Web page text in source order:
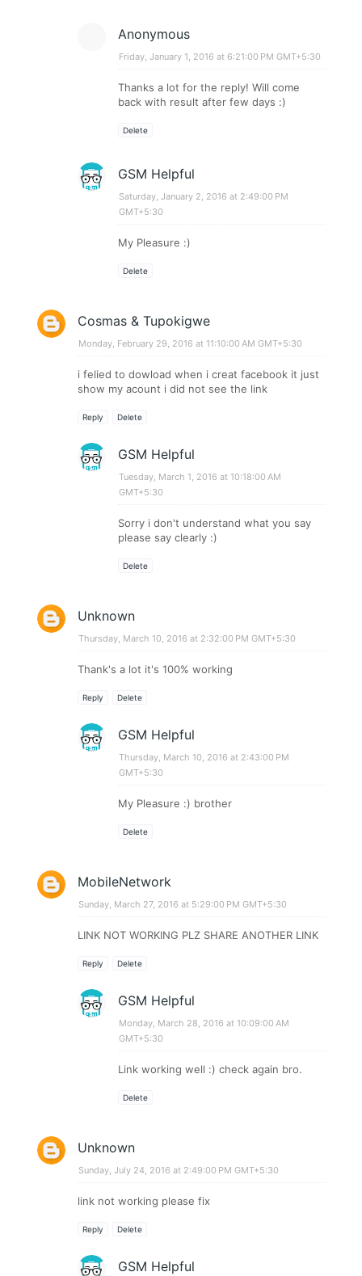
Anonymous
Friday, January 1, 2016 at 6:21:00 PM GMT+5:30
Thanks a lot for the reply! Will come
back with result after few days :)
Delete
GSM Helpful
Saturday, January 2, 2016 at 2:49:00 PM
GMT+5:30
My Pleasure :)
Delete
Cosmas & Tupokigwe
Monday, February 29, 2016 at 11:10:00 AM GMT+5:30
i felied to dowload when i creat facebook it just
show my acount i did not see the link
Reply Delete
GSM Helpful
Tuesday, March 1, 2016 at 10:18:00 AM
GMT+5:30
Sorry i don't understand what you say
please say clearly :)
Delete
Unknown
Thursday, March 10, 2016 at 2:32:00 PM GMT+5:30
Thank's a lot it's 100% working
Reply Delete
GSM Helpful
Thursday, March 10, 2016 at 2:43:00 PM
GMT+5:30
My Pleasure :) brother
Delete
MobileNetwork
Sunday, March 27, 2016 at 5:29:00 PM GMT+5:30
LINK NOT WORKING PLZ SHARE ANOTHER LINK
Reply Delete
GSM Helpful
Monday, March 28, 2016 at 10:09:00 AM
GMT+5:30
Link working well :) check again bro.
Delete
Unknown
Sunday, July 24, 2016 at 2:49:00 PM GMT+5:30
link not working please fix
Reply Delete
GSM Helpful